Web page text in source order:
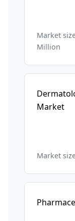
Market
Million
Market
Market